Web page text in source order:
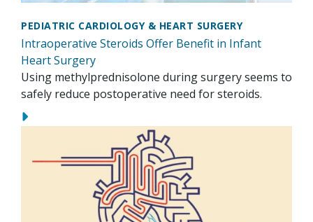
PEDIATRIC CARDIOLOGY & HEART SURGERY
Intraoperative Steroids Offer Benefit in Infant
Heart Surgery
Using methylprednisolone during surgery seems to
safely reduce postoperative need for steroids.